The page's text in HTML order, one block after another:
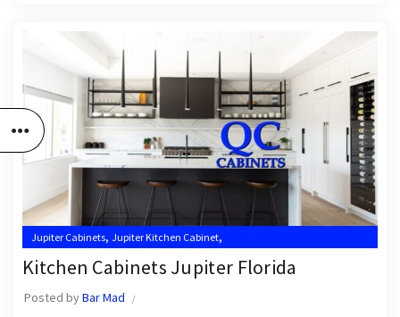
Jupiter Cabinets, Jupiter Kitchen Cabinet,
Jupiter Kitchen Cabinet Installers Jupiter Kitchen Cabinets
Kitchen Cabinet Installation Near Me
Kitchen Cabinets Jupiter FL
Kitchen Cabinets Jupiter Florida
Posted byBar Mad